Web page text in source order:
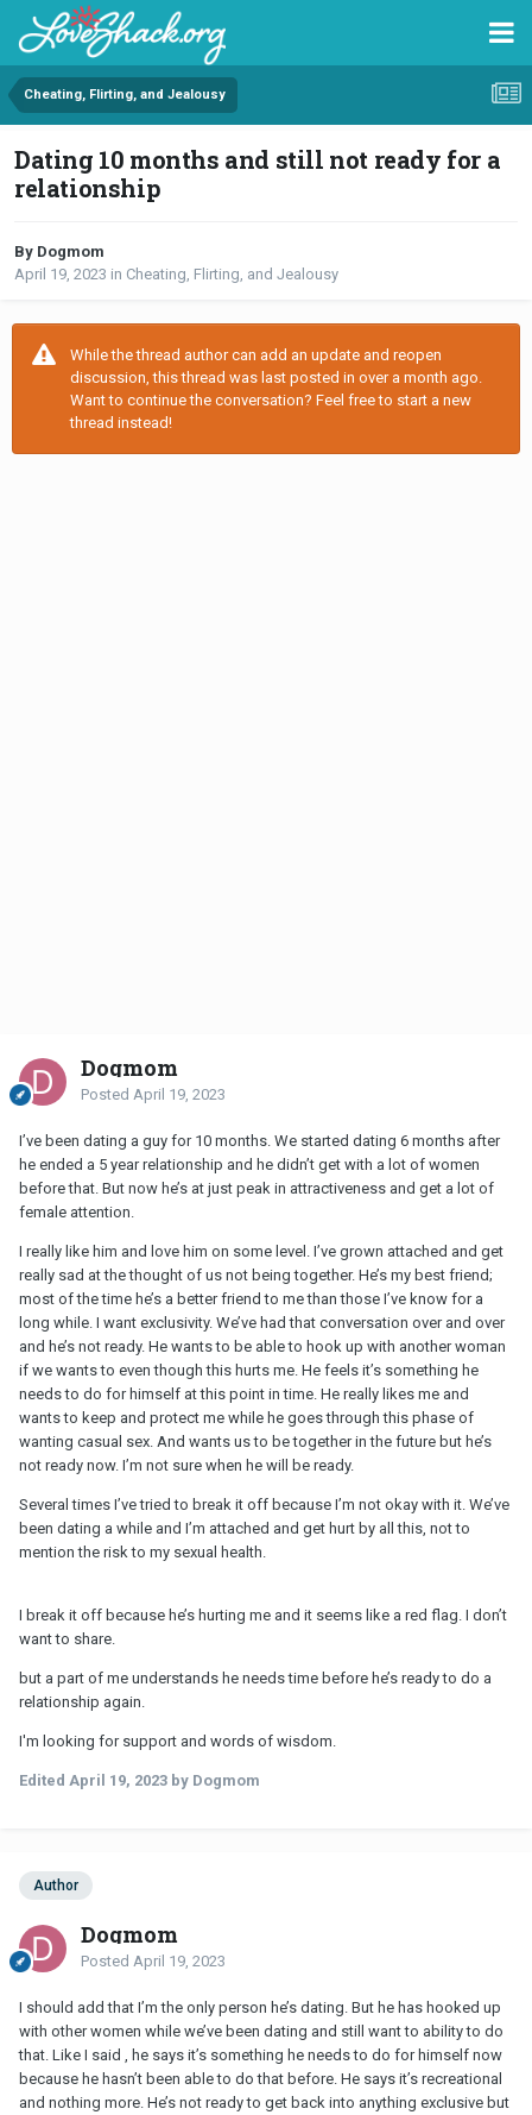
Cheating, Flirting, and Jealousy
Dating 10 months and still not ready for a
relationship
By Dogmom
April 19, 2023 in Cheating, Flirting, and Jealousy
While the thread author can add an update and reopen
discussion, this thread was last posted in over a month ago.
Want to continue the conversation? Feel free to start a new
thread instead!
Dogmom
Posted April 19, 2023
I’ve been dating a guy for 10 months. We started dating 6 months after
he ended a 5 year relationship and he didn’t get with a lot of women
before that. But now he’s at just peak in attractiveness and get a lot of
female attention.
I really like him and love him on some level. I’ve grown attached and get
really sad at the thought of us not being together. He’s my best friend;
most of the time he’s a better friend to me than those I’ve know for a
long while. I want exclusivity. We’ve had that conversation over and over
and he’s not ready. He wants to be able to hook up with another woman
if we wants to even though this hurts me. He feels it’s something he
needs to do for himself at this point in time. He really likes me and
wants to keep and protect me while he goes through this phase of
wanting casual sex. And wants us to be together in the future but he’s
not ready now. I’m not sure when he will be ready.
Several times I’ve tried to break it off because I’m not okay with it. We’ve
been dating a while and I’m attached and get hurt by all this, not to
mention the risk to my sexual health.
I break it off because he’s hurting me and it seems like a red flag. I don’t
want to share.
but a part of me understands he needs time before he’s ready to do a
relationship again.
I'm looking for support and words of wisdom.
Edited April 19, 2023 by Dogmom
Author
Dogmom
Posted April 19, 2023
I should add that I’m the only person he’s dating. But he has hooked up
with other women while we’ve been dating and still want to ability to do
that. Like I said , he says it’s something he needs to do for himself now
because he hasn’t been able to do that before. He says it’s recreational
and nothing more. He’s not ready to get back into anything exclusive but